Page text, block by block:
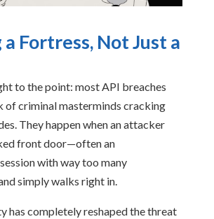
Fortress, Not Just a
to the point: most API breaches
of criminal masterminds cracking
They happen when an attacker
front door—often an
with way too many
simply walks right in.
has completely reshaped the threat